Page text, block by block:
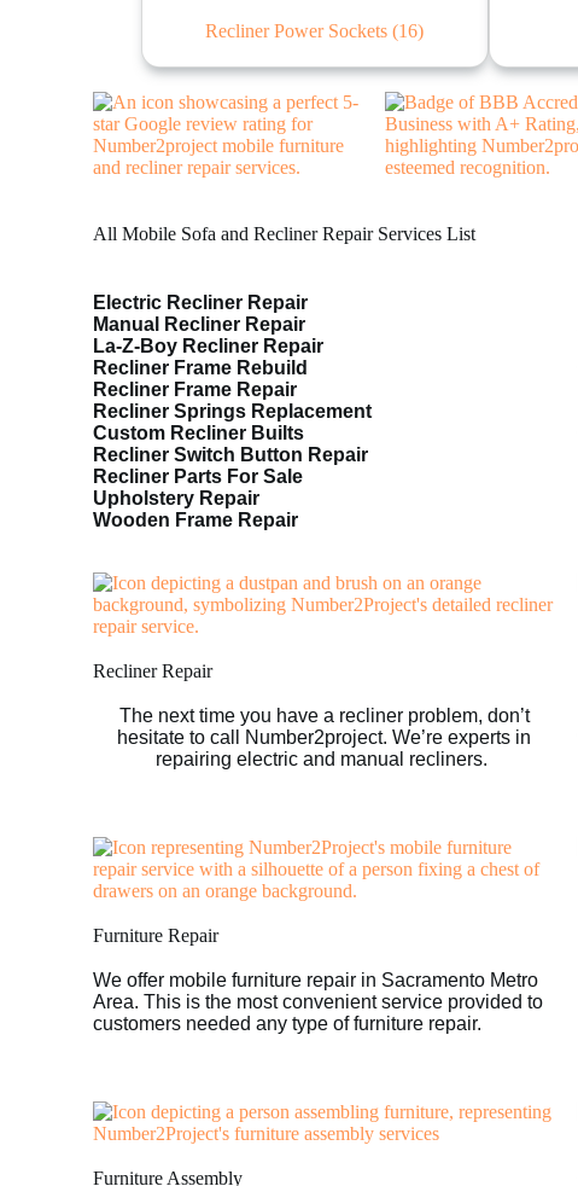
Recliner Power Sockets(16)
All Mobile Sofa and Recliner Repair Services List
Electric Recliner Repair
Manual Recliner Repair
La-Z-Boy Recliner Repair
Recliner Frame Rebuild
Recliner Frame Repair
Recliner Springs Replacement
Custom Recliner Builts
Recliner Switch Button Repair
Recliner Parts For Sale
Upholstery Repair
Wooden Frame Repair
Recliner Repair
The next time you have a recliner problem, don’t
hesitate to call Number2project. We’re experts in
repairing electric and manual recliners.
Furniture Repair
We offer mobile furniture repair in Sacramento Metro
Area. This is the most convenient service provided to
customers needed any type of furniture repair.
Furniture Assembly